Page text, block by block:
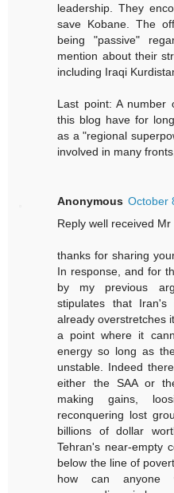
leadership. They
save Kobane. The
being "passive"
mention about their
including Iraqi
Last point: A number
this blog have for
as a "regional
involved in many
Anonymous October
Reply well received Mr
thanks for sharing
In response, and for
by my previous
stipulates that
already overstretches
a point where it
energy so long as
unstable. Indeed
either the SAA or
making gains,
reconquering lost
billions of dollar
Tehran's near-empty
below the line of
how can anyone